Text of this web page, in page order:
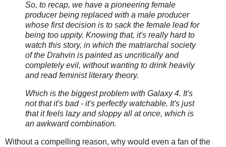
So, to recap, we have a pioneering female
producer being replaced with a male producer
whose first decision is to sack the female lead for
being too uppity. Knowing that, it's really hard to
watch this story, in which the matriarchal society
of the Drahvin is painted as uncritically and
completely evil, without wanting to drink heavily
and read feminist literary theory.
Which is the biggest problem with Galaxy 4. It's
not that it's bad - it's perfectly watchable. It's just
that it feels lazy and sloppy all at once, which is
an awkward combination.
Without a compelling reason, why would even a fan of the